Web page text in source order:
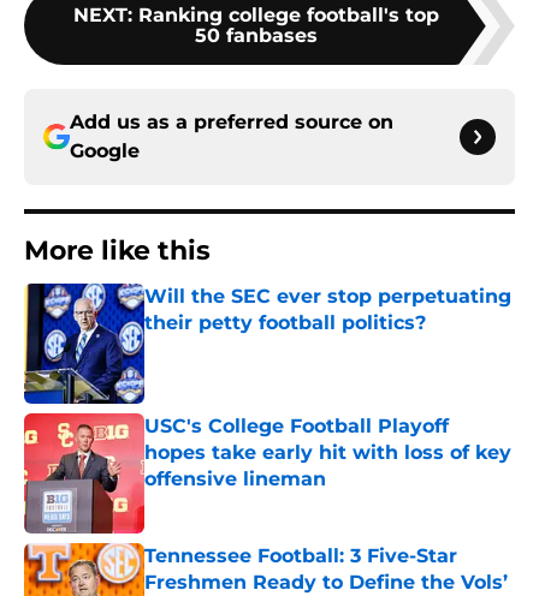
NEXT: Ranking college football's top
50 fanbases
Add us as a preferred source on
Google
More like this
Will the SEC ever stop perpetuating
their petty football politics?
Published by on Invalid Date
USC's College Football Playoff
hopes take early hit with loss of key
offensive lineman
Published by on Invalid Date
Tennessee Football: 3 Five-Star
Freshmen Ready to Define the Vols’